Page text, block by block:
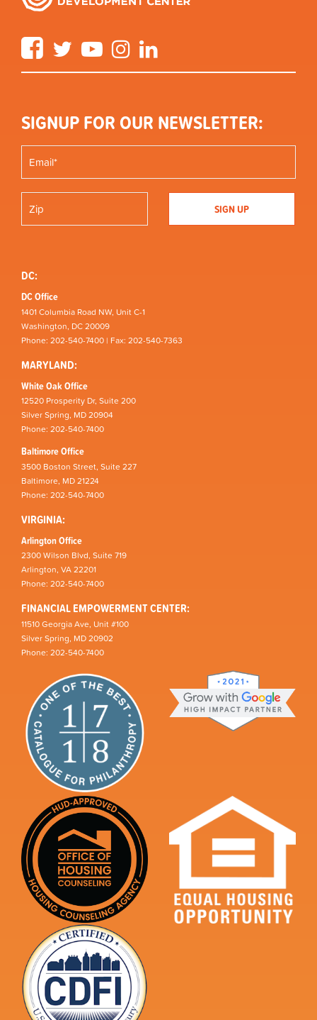
FacebookTwitter YouTube Instagram
SIGNUP FOR OUR NEWSLETTER:
DC:
DC Office
1401 Columbia Road NW, Unit C-1
Washington, DC 20009
Phone: 202-540-7400 | Fax: 202-540-7363
MARYLAND:
White Oak Office
12520 Prosperity Dr, Suite 200
Silver Spring, MD 20904
Phone: 202-540-7400
Baltimore Office
3500 Boston Street, Suite 227
Baltimore, MD 21224
Phone: 202-540-7400
VIRGINIA:
Arlington Office
2300 Wilson Blvd, Suite 719
Arlington, VA 22201
Phone: 202-540-7400
FINANCIAL EMPOWERMENT CENTER:
11510 Georgia Ave, Unit #100
Silver Spring, MD 20902
Phone: 202-540-7400